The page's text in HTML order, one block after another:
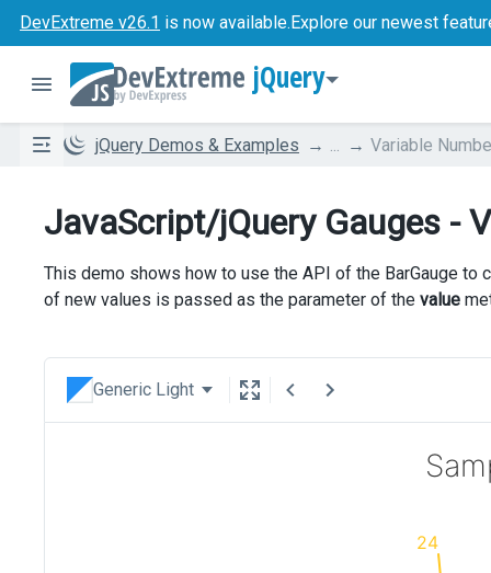
DevExtreme v26.1 is now available.Explore our newest
jQuery
jQuery Demos & Examples Variable
JavaScript/jQuery Gauges -
This demo shows how to use the API of the BarGauge to
of new values is passed as the parameter of the value
Generic Light